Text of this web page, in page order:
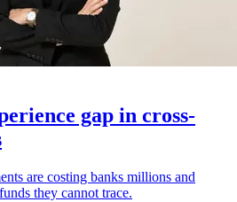
gap in cross-
are costing banks millions and
they cannot trace.